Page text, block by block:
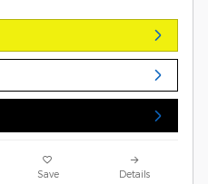
Save Details